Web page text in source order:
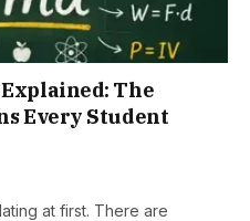
The
Every Student
at first. There are